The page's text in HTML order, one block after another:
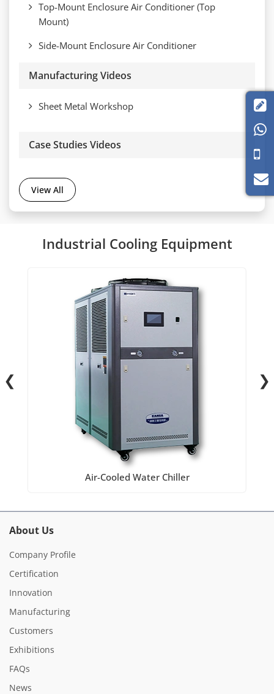
Top-Mount Enclosure Air Conditioner (Top
Mount)
Side-Mount Enclosure Air Conditioner
Manufacturing Videos
Sheet Metal Workshop
Case Studies Videos
View All
Industrial Cooling Equipment
Air-Cooled Water Chiller
❮ ❯
About Us
Company Profile
Certification
Innovation
Manufacturing
Customers
Exhibitions
FAQs
News

